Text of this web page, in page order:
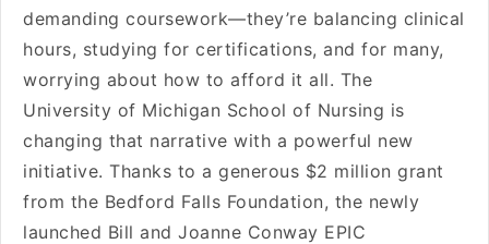
demanding coursework—they’re balancing clinical
hours, studying for certifications, and for many,
worrying about how to afford it all. The
University of Michigan School of Nursing is
changing that narrative with a powerful new
initiative. Thanks to a generous $2 million grant
from the Bedford Falls Foundation, the newly
launched Bill and Joanne Conway EPIC